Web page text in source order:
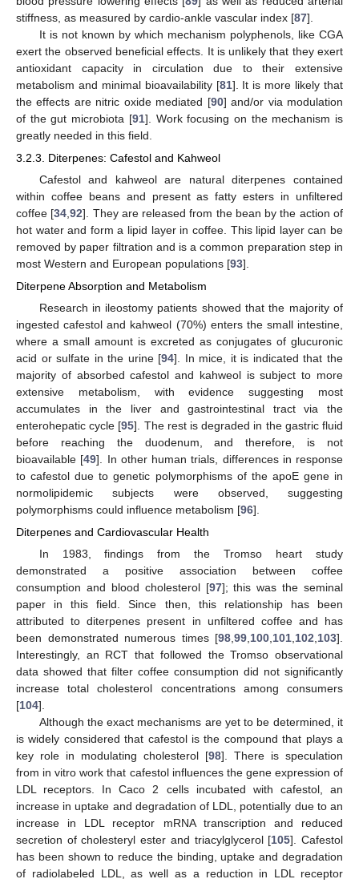
stiffness, as measured by cardio-ankle vascular index [87].
It is not known by which mechanism polyphenols, like CGA
exert the observed beneficial effects. It is unlikely that they exert
antioxidant capacity in circulation due to their extensive
metabolism and minimal bioavailability [81]. It is more likely that
the effects are nitric oxide mediated [90] and/or via modulation
of the gut microbiota [91]. Work focusing on the mechanism is
greatly needed in this field.
3.2.3. Diterpenes: Cafestol and Kahweol
Cafestol and kahweol are natural diterpenes contained
within coffee beans and present as fatty esters in unfiltered
coffee [34 ,92]. They are released from the bean by the action of
hot water and form a lipid layer in coffee. This lipid layer can be
removed by paper filtration and is a common preparation step in
most Western and European populations [93].
Diterpene Absorption and Metabolism
Research in ileostomy patients showed that the majority of
ingested cafestol and kahweol (70%) enters the small intestine,
where a small amount is excreted as conjugates of glucuronic
acid or sulfate in the urine [94]. In mice, it is indicated that the
majority of absorbed cafestol and kahweol is subject to more
extensive metabolism, with evidence suggesting most
accumulates in the liver and gastrointestinal tract via the
enterohepatic cycle [95]. The rest is degraded in the gastric fluid
before reaching the duodenum, and therefore, is not
bioavailable [49]. In other human trials, differences in response
to cafestol due to genetic polymorphisms of the apoE gene in
normolipidemic subjects were observed, suggesting
polymorphisms could influence metabolism [96].
Diterpenes and Cardiovascular Health
In 1983, findings from the Tromso heart study
demonstrated a positive association between coffee
consumption and blood cholesterol [97]; this was the seminal
paper in this field. Since then, this relationship has been
attributed to diterpenes present in unfiltered coffee and has
been demonstrated numerous times [98,99,100,101,102,103].
Interestingly, an RCT that followed the Tromso observational
data showed that filter coffee consumption did not significantly
increase total cholesterol concentrations among consumers
[104].
Although the exact mechanisms are yet to be determined, it
is widely considered that cafestol is the compound that plays a
key role in modulating cholesterol [98]. There is speculation
from in vitro work that cafestol influences the gene expression of
LDL receptors. In Caco 2 cells incubated with cafestol, an
increase in uptake and degradation of LDL, potentially due to an
increase in LDL receptor mRNA transcription and reduced
secretion of cholesteryl ester and triacylglycerol [105]. Cafestol
has been shown to reduce the binding, uptake and degradation
of radiolabeled LDL, as well as a reduction in LDL receptor